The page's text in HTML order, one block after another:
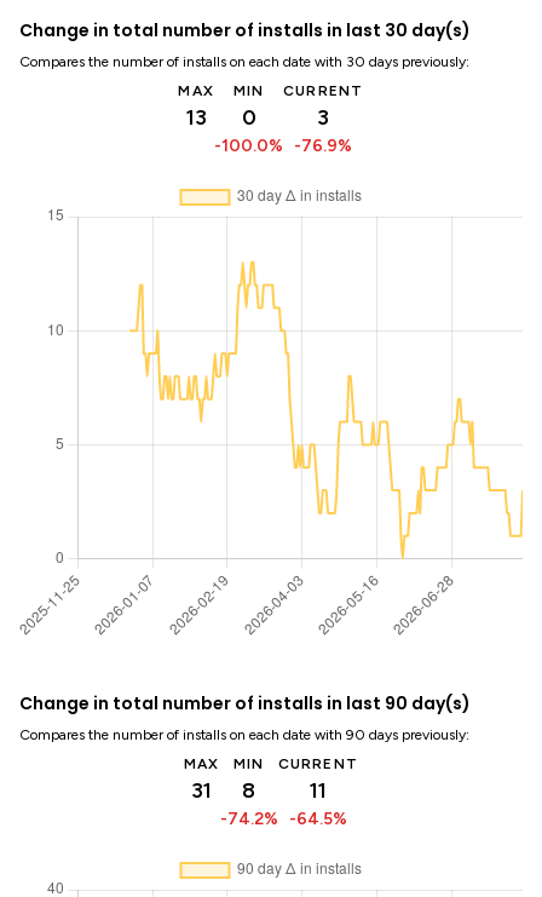
Change in total number of installs in last 30 day(s)
Compares the number of installs on each date with 30 days previously:
MAX
13
MIN
0
-100.0%
CURRENT
3
-76.9%
Change in total number of installs in last 90 day(s)
Compares the number of installs on each date with 90 days previously:
MAX
31
MIN
8
-74.2%
CURRENT
11
-64.5%